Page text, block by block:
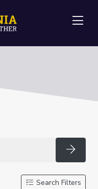
Search Filters